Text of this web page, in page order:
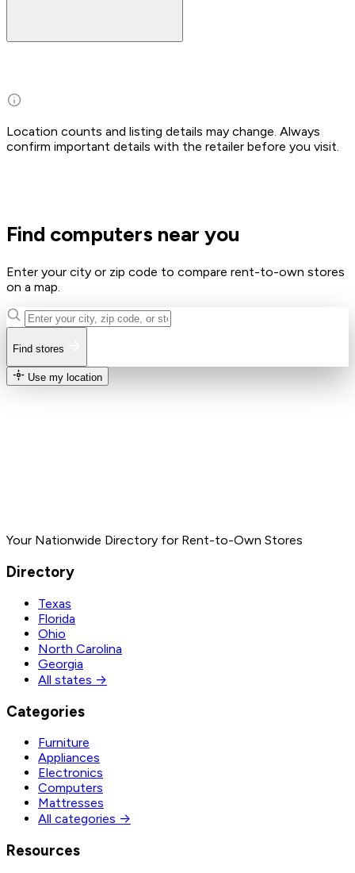
Location counts and listing details may change. Always
confirm important details with the retailer before you visit.
Find computers near you
Enter your city or zip code to compare rent-to-own stores
on a map.
Find stores
Use my location
Your Nationwide Directory for Rent-to-Own Stores
Directory
Texas
Florida
Ohio
North Carolina
Georgia
All states →
Categories
Furniture
Appliances
Electronics
Computers
Mattresses
All categories →
Resources